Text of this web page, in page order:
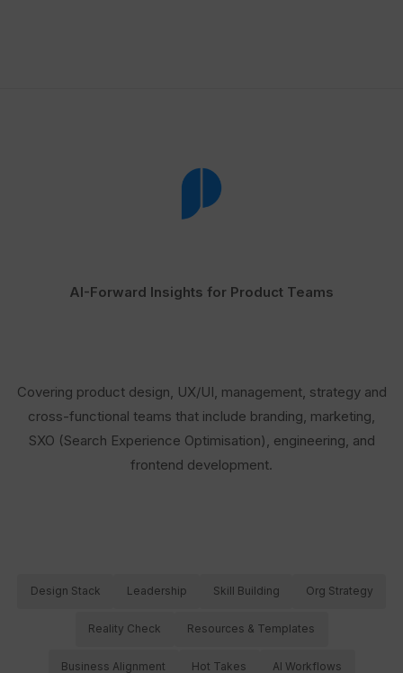
AI-Forward Insights for Product Teams
Covering product design, UX/UI, management, strategy and
cross-functional teams that include branding, marketing,
SXO (Search Experience Optimisation), engineering, and
frontend development.
Design Stack Leadership Skill Building Org Strategy
Reality Check Resources & Templates
Business Alignment Hot Takes AI Workflows